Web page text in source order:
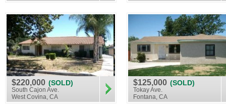
$220,000 (SOLD)
South Cajon Ave.
West Covina, CA
$125,000 (SOLD)
Tokay Ave.
Fontana, CA